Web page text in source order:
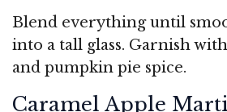
Blend everything until
into a tall glass. Garnish
and pumpkin pie spice.
Caramel Apple